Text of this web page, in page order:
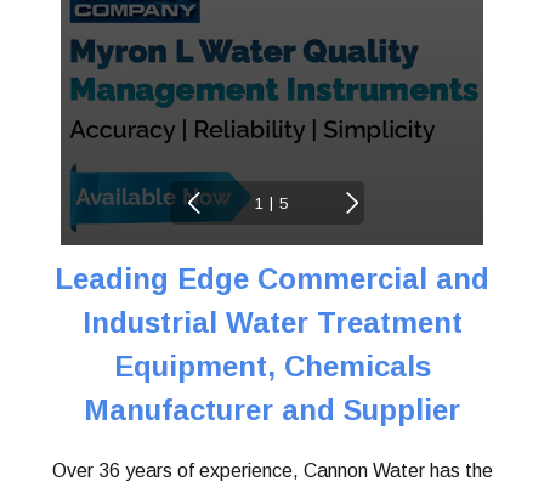
1 | 5
Leading Edge Commercial and
Industrial Water Treatment
Equipment, Chemicals
Manufacturer and Supplier
Over 36 years of experience, Cannon Water has the